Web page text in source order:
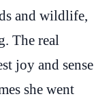
and wildlife,
The real
joy and sense
she went